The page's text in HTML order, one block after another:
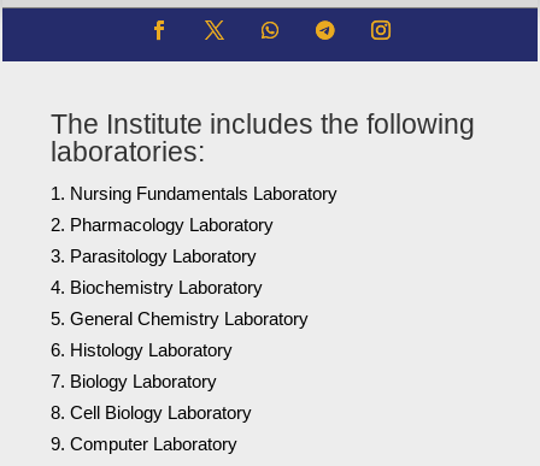
The Institute includes the following
laboratories:
Nursing Fundamentals Laboratory
Pharmacology Laboratory
Parasitology Laboratory
Biochemistry Laboratory
General Chemistry Laboratory
Histology Laboratory
Biology Laboratory
Cell Biology Laboratory
Computer Laboratory